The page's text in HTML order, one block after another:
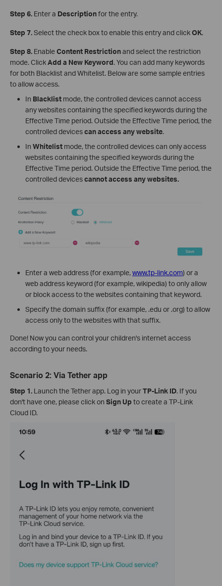
Step 6. Enter a Descriptionfor the entry.
Step 7.Select the check box to enable this entry and clickOK.
Step 8. EnableContent Restrictionand select the restriction
mode. ClickAdd a New Keyword. You can add many keywords
for both Blacklist and Whitelist. Below are some sample entries
to allow access.
In Blacklist mode, the controlled devices cannot access
any websites containing the specified keywords during the
Effective Time period. Outside the Effective Time period, the
controlled devicescan access any website.
In Whitelistmode, the controlled devices can only access
websites containing the specified keywords during the
Effective Time period. Outside the Effective Time period, the
controlled devicescannot access any websites.
Enter a web address (for example,www.tp-link.com) or a
web address keyword (for example, wikipedia) to only allow
or block access to the websites containing that keyword.
Specify the domain suffix (for example, .edu or .org) to allow
access only to the websites with that suffix.
Done! Now you can control your children's internet access
according to your needs.
Scenario 2: Via Tether app
Step 1. Launch the Tether app. Log in yourTP-Link ID. If you
don't have one, please click on Sign Up to create a TP-Link
Cloud ID.